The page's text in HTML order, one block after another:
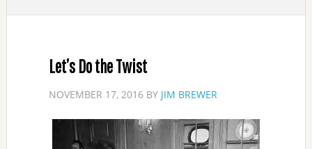
Let’s Do the Twist
NOVEMBER 17, 2016BY JIM BREWER